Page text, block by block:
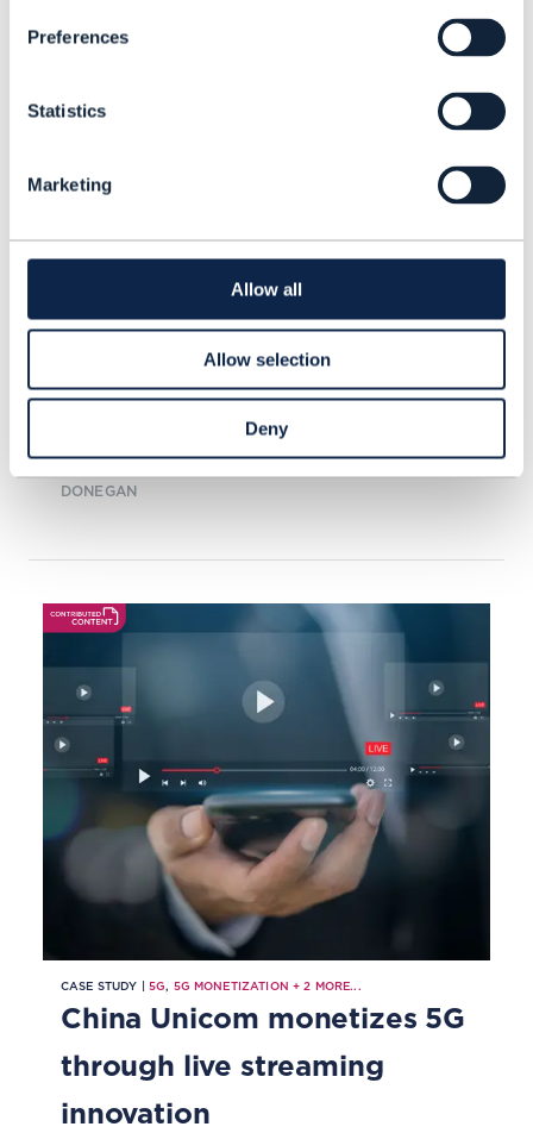
Preferences
Statistics
Marketing
Allow all
Allow selection
Deny
Is there a bright side to 5G
revenues in Europe?
As some telcos start to change the
industry’s tune on 5G, a new report
from TM Forum shows that it will
take more than positive thinking
for revenue growth to materialize.
READING TIME: 6 MINUTESOCT 24| BY MICHELLE
DONEGAN
CASE STUDY | 5G, 5G MONETIZATION +2 MORE...
China Unicom monetizes 5G
through live streaming
innovation